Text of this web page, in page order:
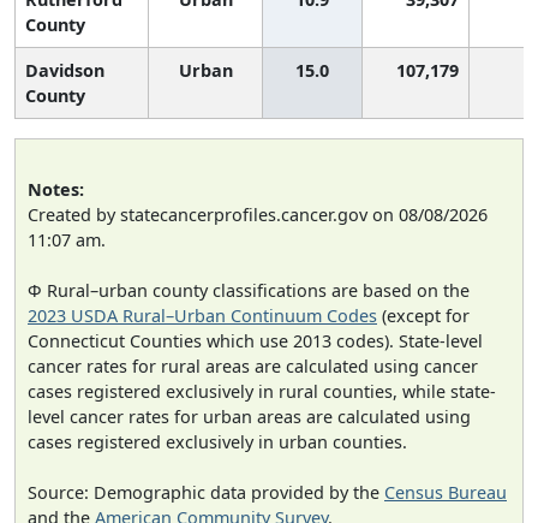
County
Davidson
County
Urban 15.0 107,179
Notes:
Created by statecancerprofiles.cancer.gov on 08/08/2026
11:07 am.
Φ Rural–urban county classifications are based on the
2023 USDA Rural–Urban Continuum Codes (except for
Connecticut Counties which use 2013 codes). State-level
cancer rates for rural areas are calculated using cancer
cases registered exclusively in rural counties, while state-
level cancer rates for urban areas are calculated using
cases registered exclusively in urban counties.
Source: Demographic data provided by the Census Bureau
and the American Community Survey.